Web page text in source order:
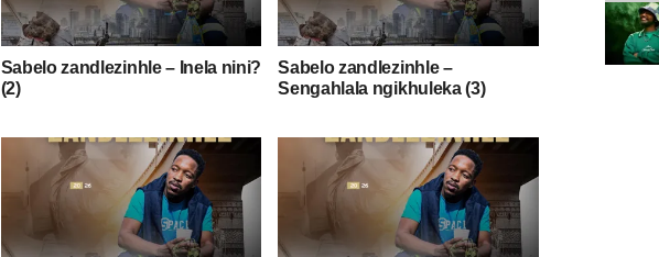
Sabelo zandlezinhle – Inela nini?
(2)
Sabelo zandlezinhle –
Sengahlala ngikhuleka (3)